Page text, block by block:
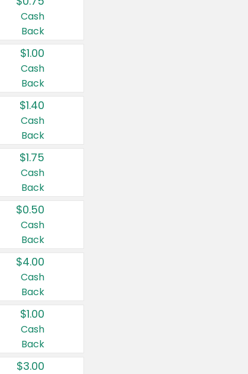
Cash
Back
$1.00
Cash
Back
$1.40
Cash
Back
$1.75
Cash
Back
$0.50
Cash
Back
$4.00
Cash
Back
$1.00
Cash
Back
$3.00